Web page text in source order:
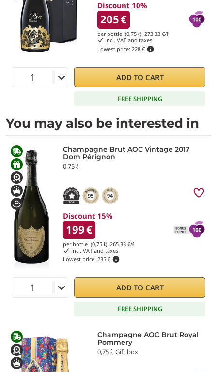
Discount 10%
205€
per bottle (0,75 ℓ) 273.33€/ℓ
incl. VAT and taxes
Lowest price: 228 €
ADD TO CART
FREE SHIPPING
You may also be interested in
Champagne Brut AOC Vintage 2017
Dom Pérignon
0,75 ℓ
95 94
Discount 15%
199€
per bottle (0,75 ℓ) 265.33 €/ℓ
incl. VAT and taxes
Lowest price: 235 €
ADD TO CART
FREE SHIPPING
Champagne AOC Brut Royal
Pommery
0,75 ℓ, Gift box